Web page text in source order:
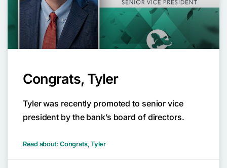
Congrats, Tyler
Tyler was recently promoted to senior vice
president by the bank’s board of directors.
Read about: Congrats, Tyler